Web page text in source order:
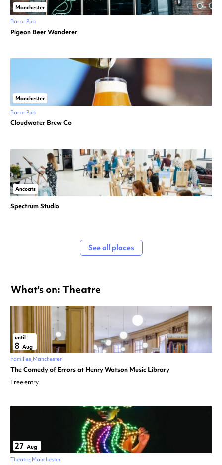
Manchester
Bar or Pub
Pigeon Beer Wanderer
Manchester
Bar or Pub
Cloudwater Brew Co
Ancoats
Spectrum Studio
See all places
What's on: Theatre
until
8 Aug
Families Manchester
The Comedy of Errors at Henry Watson Music Library
Free entry
27 Aug
Theatre Manchester